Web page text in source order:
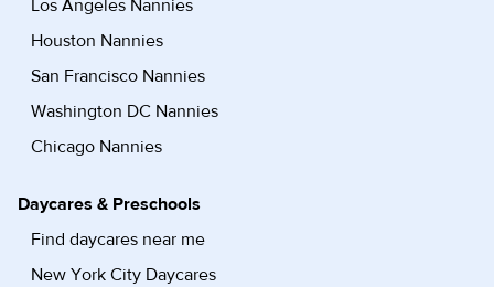
Los Angeles Nannies
Houston Nannies
San Francisco Nannies
Washington DC Nannies
Chicago Nannies
Daycares & Preschools
Find daycares near me
New York City Daycares